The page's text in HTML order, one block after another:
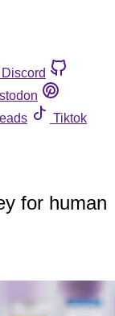
Discord
Tiktok
for human